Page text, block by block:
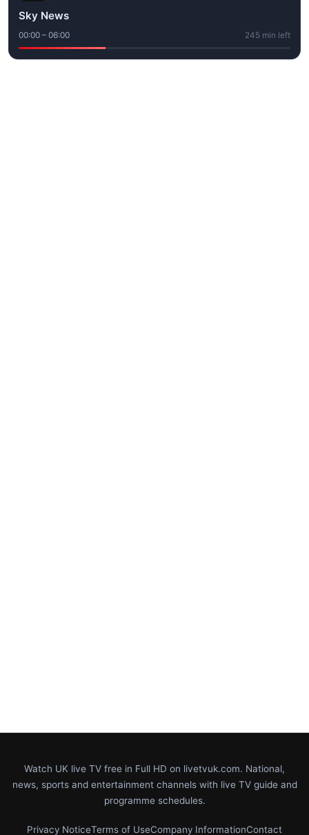
Sky News
00:00 – 06:00 245 min left
Watch UK live TV free in Full HD on livetvuk.com. National,
news, sports and entertainment channels with live TV guide and
programme schedules.
Privacy NoticeTerms of UseCompany InformationContact